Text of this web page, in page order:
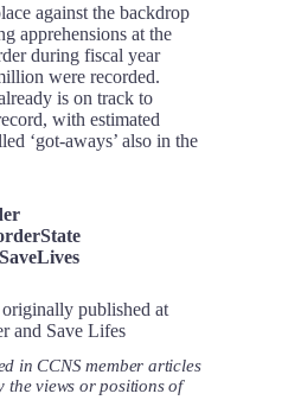
against the backdrop
apprehensions at the
during fiscal year
were recorded.
is on track to
with estimated
‘got-aways’ also in the
published at
and Save Lifes
in CCNS member articles
the views or positions of